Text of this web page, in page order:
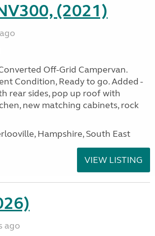
(2021)
Off-Grid Campervan.
Condition, Ready to go. Added -
rear sides, pop up roof with
new matching cabinets, rock
Hampshire, South East
VIEW LISTING
ago